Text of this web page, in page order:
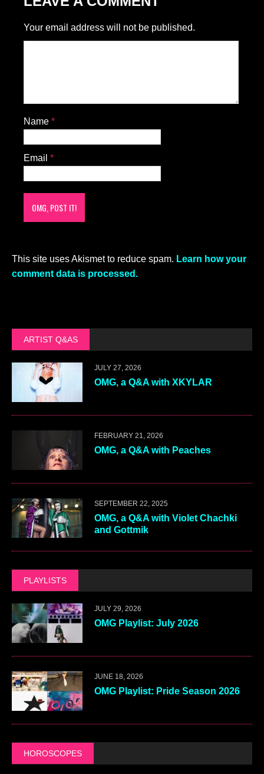
Your email address will not be published.
Name *
Email *
This site uses Akismet to reduce spam. Learn how your
comment data is processed.
ARTIST Q&AS
JULY 27, 2026
OMG, a Q&A with XKYLAR
FEBRUARY 21, 2026
OMG, a Q&A with Peaches
SEPTEMBER 22, 2025
OMG, a Q&A with Violet Chachki
and Gottmik
PLAYLISTS
JULY 29, 2026
OMG Playlist: July 2026
JUNE 18, 2026
OMG Playlist: Pride Season 2026
HOROSCOPES